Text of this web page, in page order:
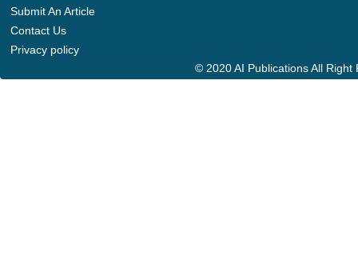
Submit An Article
Contact Us
Privacy policy
© 2020 AI Publications All